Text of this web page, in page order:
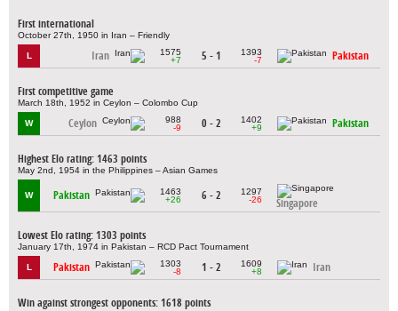
First international
October 27th, 1950 in Iran – Friendly
L Iran
1575
+7
5 - 1
1393
-7
Pakistan
First competitive game
March 18th, 1952 in Ceylon – Colombo Cup
W Ceylon
988
-9
0 - 2
1402
+9
Pakistan
Highest Elo rating: 1463 points
May 2nd, 1954 in the Philippines – Asian Games
W Pakistan
1463
+26
6 - 2
1297
-26
Singapore
Lowest Elo rating: 1303 points
January 17th, 1974 in Pakistan – RCD Pact Tournament
L Pakistan
1303
-8
1 - 2
1609
+8
Iran
Win against strongest opponents: 1618 points